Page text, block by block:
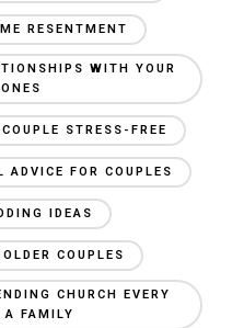
RESENTMENT
WITH YOUR
STRESS-FREE
FOR COUPLES
IDEAS
COUPLES
CHURCH EVERY
A FAMILY